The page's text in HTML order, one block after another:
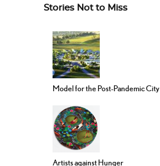
Stories Not to Miss
Model for the Post-Pandemic City
Artists against Hunger